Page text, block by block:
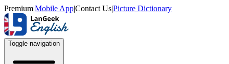
Premium|Mobile App|Contact Us|Picture Dictionary
Toggle navigation